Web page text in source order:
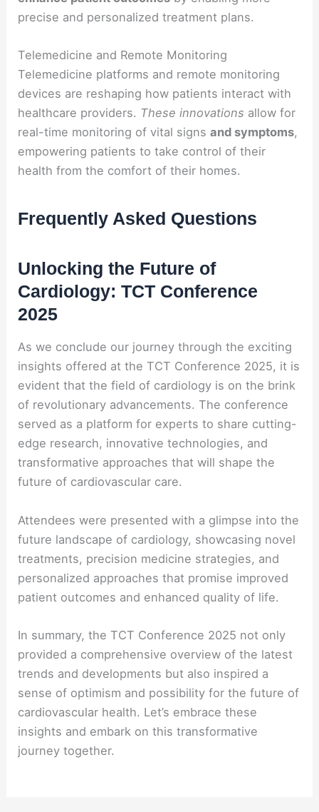
precise and personalized treatment plans.
Telemedicine and Remote Monitoring
Telemedicine platforms and remote monitoring
devices are reshaping how patients interact with
healthcare providers. These innovations allow for
real-time monitoring of vital signsand symptoms,
empowering patients to take control of their
health from the comfort of their homes.
Frequently Asked Questions
Unlocking the Future of
Cardiology: TCT Conference
2025
As we conclude our journey through the exciting
insights offered at the TCT Conference 2025, it is
evident that the field of cardiology is on the brink
of revolutionary advancements. The conference
served as a platform for experts to share cutting-
edge research, innovative technologies, and
transformative approaches that will shape the
future of cardiovascular care.
Attendees were presented with a glimpse into the
future landscape of cardiology, showcasing novel
treatments, precision medicine strategies, and
personalized approaches that promise improved
patient outcomes and enhanced quality of life.
In summary, the TCT Conference 2025 not only
provided a comprehensive overview of the latest
trends and developments but also inspired a
sense of optimism and possibility for the future of
cardiovascular health. Let’s embrace these
insights and embark on this transformative
journey together.